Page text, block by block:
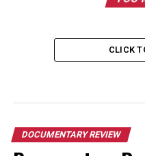
CLICK
DOCUMENTARY REVIEW